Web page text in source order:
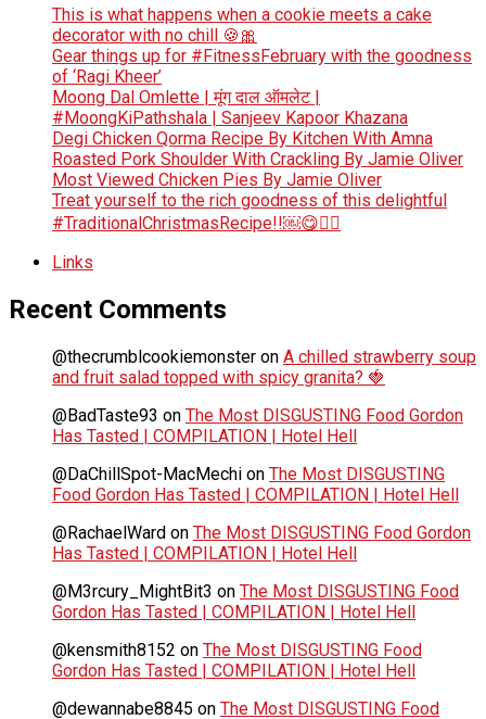
This is what happens when a cookie meets a cake
decorator with no chill 🍪🎀
Gear things up for #FitnessFebruary with the goodness
of ‘Ragi Kheer’
Moong Dal Omlette | मूंग दाल ऑमलेट |
#MoongKiPathshala | Sanjeev Kapoor Khazana
Degi Chicken Qorma Recipe By Kitchen With Amna
Roasted Pork Shoulder With Crackling By Jamie Oliver
Most Viewed Chicken Pies By Jamie Oliver
Treat yourself to the rich goodness of this delightful
#TraditionalChristmasRecipe!!￼😋👆🏻
Links
Recent Comments
@thecrumblcookiemonster on A chilled strawberry soup
and fruit salad topped with spicy granita? 🍓
@BadTaste93 on The Most DISGUSTING Food Gordon
Has Tasted | COMPILATION | Hotel Hell
@DaChillSpot-MacMechi on The Most DISGUSTING
Food Gordon Has Tasted | COMPILATION | Hotel Hell
@RachaelWard on The Most DISGUSTING Food Gordon
Has Tasted | COMPILATION | Hotel Hell
@M3rcury_MightBit3 on The Most DISGUSTING Food
Gordon Has Tasted | COMPILATION | Hotel Hell
@kensmith8152 on The Most DISGUSTING Food
Gordon Has Tasted | COMPILATION | Hotel Hell
@dewannabe8845 on The Most DISGUSTING Food